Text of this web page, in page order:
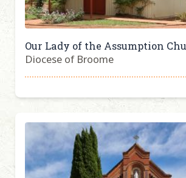
Our Lady of the Assumption
Diocese of Broome